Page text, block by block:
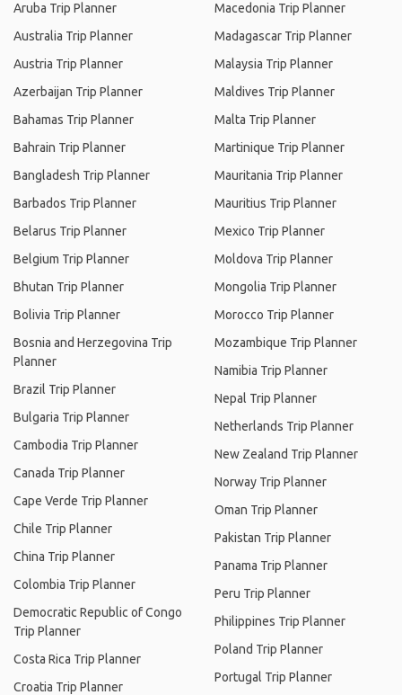
Aruba Trip Planner
Australia Trip Planner
Austria Trip Planner
Azerbaijan Trip Planner
Bahamas Trip Planner
Bahrain Trip Planner
Bangladesh Trip Planner
Barbados Trip Planner
Belarus Trip Planner
Belgium Trip Planner
Bhutan Trip Planner
Bolivia Trip Planner
Bosnia and Herzegovina Trip
Planner
Brazil Trip Planner
Bulgaria Trip Planner
Cambodia Trip Planner
Canada Trip Planner
Cape Verde Trip Planner
Chile Trip Planner
China Trip Planner
Colombia Trip Planner
Democratic Republic of Congo
Trip Planner
Costa Rica Trip Planner
Croatia Trip Planner
Macedonia Trip Planner
Madagascar Trip Planner
Malaysia Trip Planner
Maldives Trip Planner
Malta Trip Planner
Martinique Trip Planner
Mauritania Trip Planner
Mauritius Trip Planner
Mexico Trip Planner
Moldova Trip Planner
Mongolia Trip Planner
Morocco Trip Planner
Mozambique Trip Planner
Namibia Trip Planner
Nepal Trip Planner
Netherlands Trip Planner
New Zealand Trip Planner
Norway Trip Planner
Oman Trip Planner
Pakistan Trip Planner
Panama Trip Planner
Peru Trip Planner
Philippines Trip Planner
Poland Trip Planner
Portugal Trip Planner